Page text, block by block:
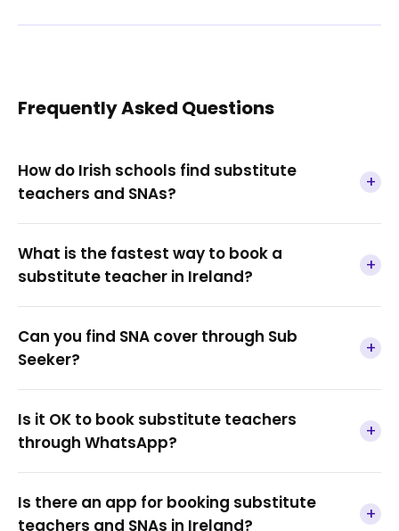
Frequently Asked Questions
How do Irish schools find substitute
teachers and SNAs?
+
What is the fastest way to book a
substitute teacher in Ireland?
+
Can you find SNA cover through Sub
Seeker?
+
Is it OK to book substitute teachers
through WhatsApp?
+
Is there an app for booking substitute
teachers and SNAs in Ireland?
+